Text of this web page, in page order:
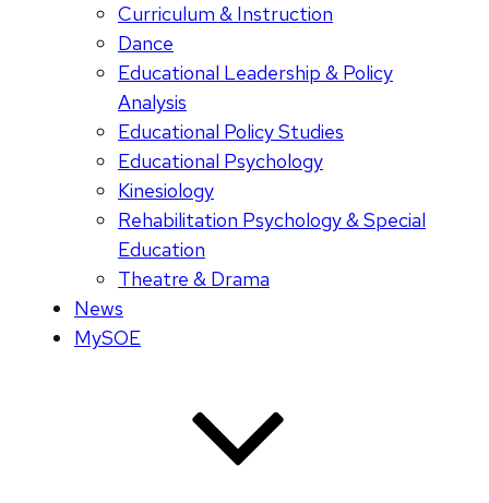
Curriculum & Instruction
Dance
Educational Leadership & Policy
Analysis
Educational Policy Studies
Educational Psychology
Kinesiology
Rehabilitation Psychology & Special
Education
Theatre & Drama
News
MySOE